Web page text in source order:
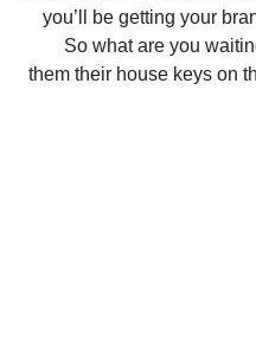
you’ll be getting your
So what are you
them their house keys on